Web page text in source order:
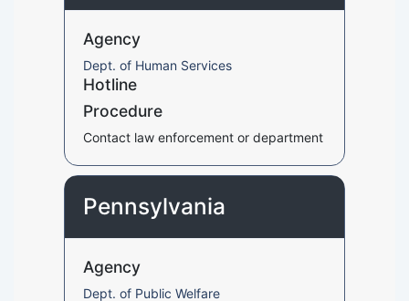
Agency
Dept. of Human Services
Hotline
Procedure
Contact law enforcement or department
Pennsylvania
Agency
Dept. of Public Welfare